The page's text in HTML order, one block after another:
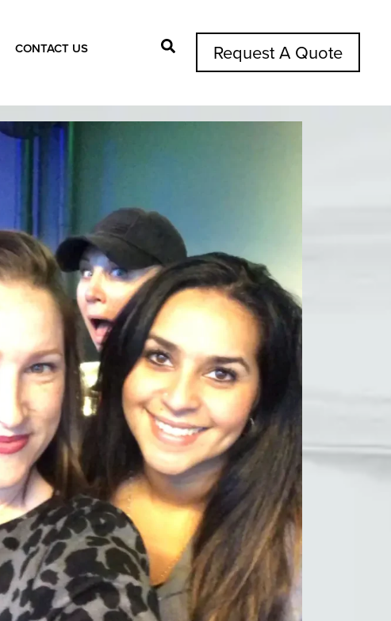
CONTACT US Request A Quote